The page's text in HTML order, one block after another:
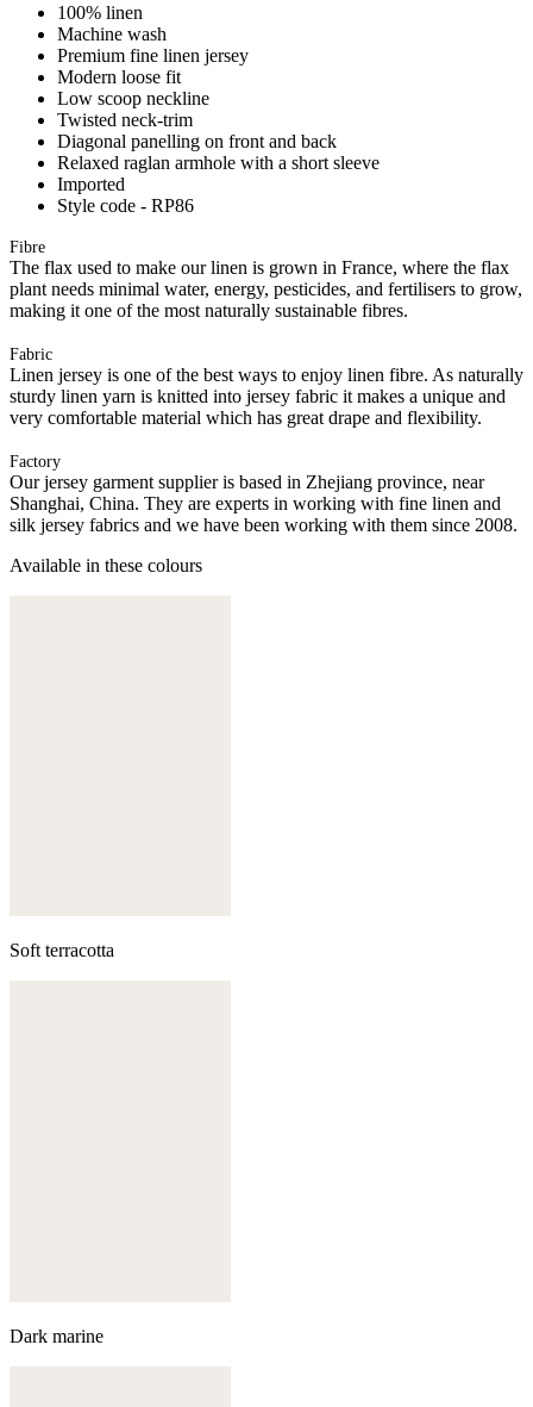
100% linen
Machine wash
Premium fine linen jersey
Modern loose fit
Low scoop neckline
Twisted neck-trim
Diagonal panelling on front and back
Relaxed raglan armhole with a short sleeve
Imported
Style code - RP86
Fibre
The flax used to make our linen is grown in France, where the flax
plant needs minimal water, energy, pesticides, and fertilisers to grow,
making it one of the most naturally sustainable fibres.
Fabric
Linen jersey is one of the best ways to enjoy linen fibre. As naturally
sturdy linen yarn is knitted into jersey fabric it makes a unique and
very comfortable material which has great drape and flexibility.
Factory
Our jersey garment supplier is based in Zhejiang province, near
Shanghai, China. They are experts in working with fine linen and
silk jersey fabrics and we have been working with them since 2008.
Available in these colours
Soft terracotta
Dark marine